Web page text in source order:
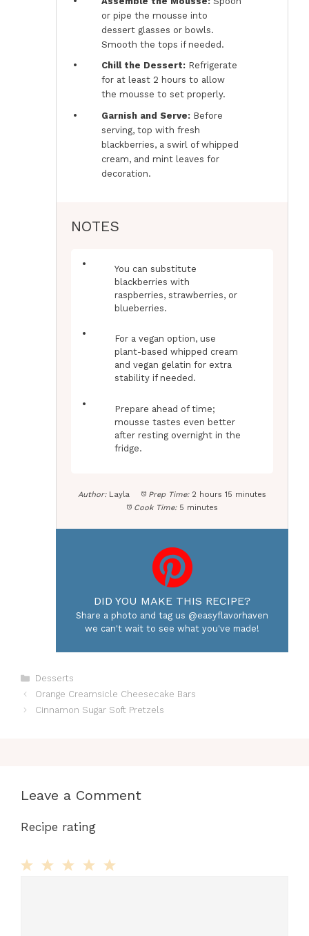
or pipe the mousse into
dessert glasses or bowls.
Smooth the tops if needed.
Chill the Dessert: Refrigerate
for at least 2 hours to allow
the mousse to set properly.
Garnish and Serve: Before
serving, top with fresh
blackberries, a swirl of whipped
cream, and mint leaves for
decoration.
NOTES
You can substitute
blackberries with
raspberries, strawberries, or
blueberries.
For a vegan option, use
plant-based whipped cream
and vegan gelatin for extra
stability if needed.
Prepare ahead of time;
mousse tastes even better
after resting overnight in the
fridge.
Author: Layla Prep Time: 2 hours 15 minutes
Cook Time: 5 minutes
DID YOU MAKE THIS RECIPE?
Share a photo and tag us @easyflavorhaven
we can't wait to see what you've made!
Categories
Desserts
Orange Creamsicle Cheesecake Bars
Cinnamon Sugar Soft Pretzels
Leave a Comment
Recipe rating